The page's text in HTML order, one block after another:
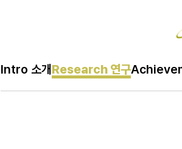
Intro 소개 Research 연구